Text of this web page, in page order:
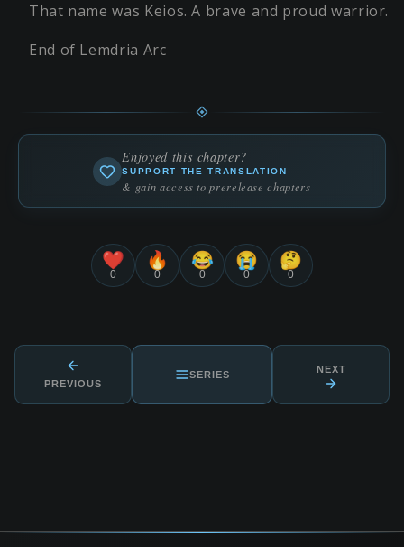
That name was Keios. A brave and proud warrior.
End of Lemdria Arc
Enjoyed this chapter?
SUPPORT THE TRANSLATION
& gain access to prerelease chapters
❤️
0
🔥
0
😂
0
😭
0
🤔
0
PREVIOUS
SERIES NEXT